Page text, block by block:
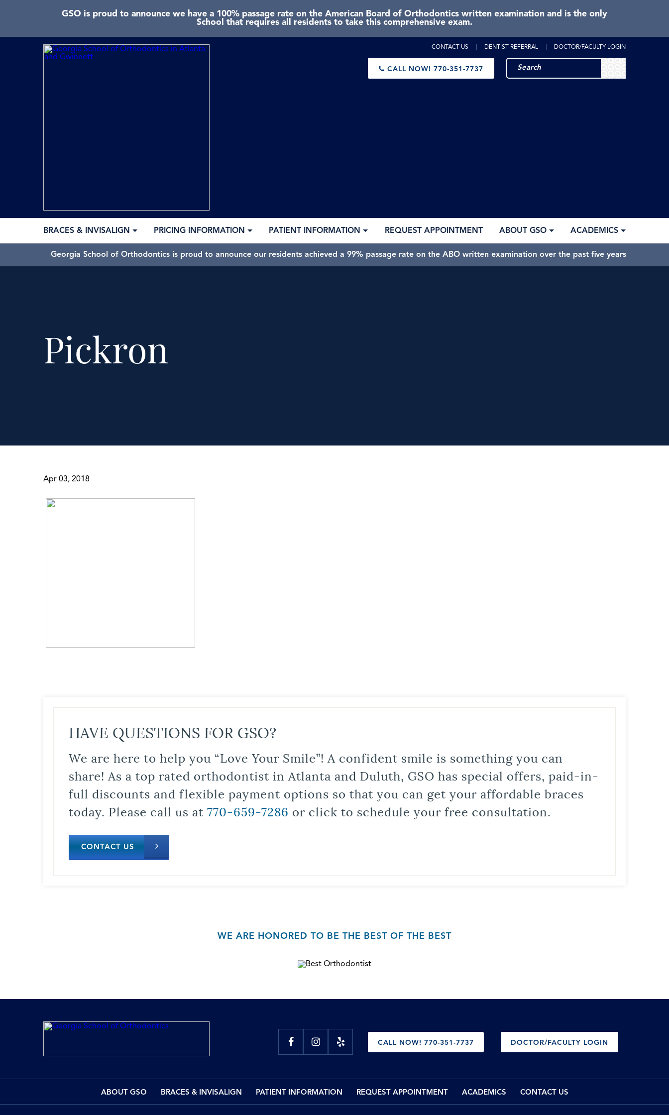
GSO is proud to announce we have a 100% passage rate on the American Board of Orthodontics written examination and is the only
School that requires all residents to take this comprehensive exam.
CONTACT US DENTIST REFERRAL DOCTOR/FACULTY LOGIN
CALL NOW! 770-351-7737
BRACES & INVISALIGN PRICING INFORMATION PATIENT INFORMATION REQUEST APPOINTMENT ABOUT GSO ACADEMICS
Georgia School of Orthodontics is proud to announce our residents achieved a 99% passage rate on the ABO written examination over the past five years.
Pickron
Apr 03, 2018
HAVE QUESTIONS FOR GSO?
We are here to help you “Love Your Smile”! A confident smile is something you can
share! As a top rated orthodontist in Atlanta and Duluth, GSO has special offers, paid-in-
full discounts and flexible payment options so that you can get your affordable braces
today. Please call us at 770-659-7286 or click to schedule your free consultation.
CONTACT US
WE ARE HONORED TO BE THE BEST OF THE BEST
CALL NOW! 770-351-7737 DOCTOR/FACULTY LOGIN
ABOUT GSO BRACES & INVISALIGN PATIENT INFORMATION REQUEST APPOINTMENT ACADEMICS CONTACT US